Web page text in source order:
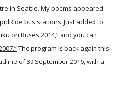
in Seattle. My poems appeared
bus stations. Just added to
on Buses 2014,” and you can
The program is back again this
of 30 September 2016, with a